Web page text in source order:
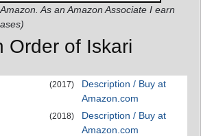
As an Amazon Associate I earn
Order of Iskari
(2017)
Description / Buy at
Amazon.com
(2018)
Description / Buy at
Amazon.com